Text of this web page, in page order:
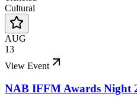
Cultural
AUG
13
View Event
NAB IFFM Awards Night